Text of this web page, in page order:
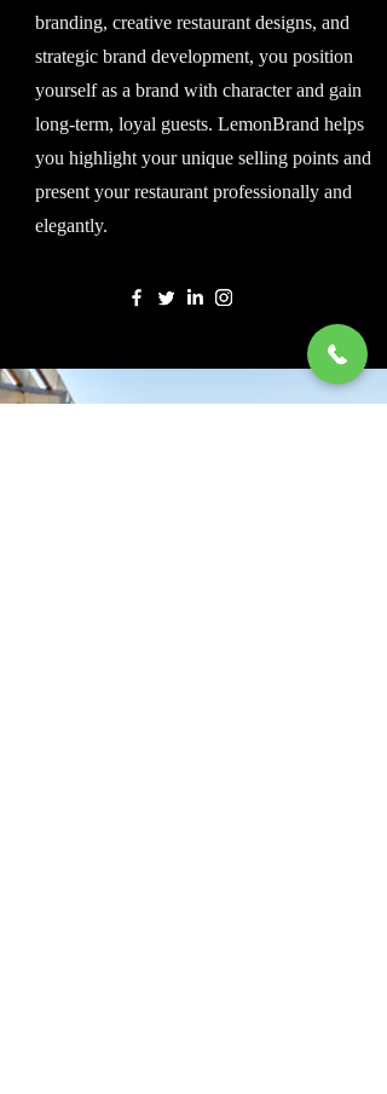
branding, creative restaurant designs, and
strategic brand development, you position
yourself as a brand with character and gain
long-term, loyal guests. LemonBrand helps
you highlight your unique selling points and
present your restaurant professionally and
elegantly.